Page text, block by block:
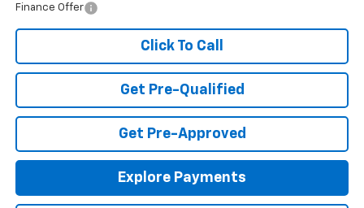
Finance Offer
Click To Call
Get Pre-Qualified
Get Pre-Approved
Explore Payments